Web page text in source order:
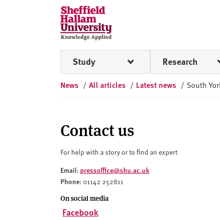
S
h
e
ff
e
l
a
l
l
m
U
n
Study Research
News / All articles / Latest news / South
Contact us
For help with a story or to find an expert
Email: pressoffice@shu.ac.uk
Phone: 01142 252811
On social media
Facebook